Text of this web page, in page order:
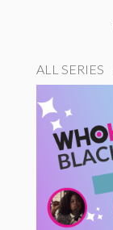
ALL SERIES